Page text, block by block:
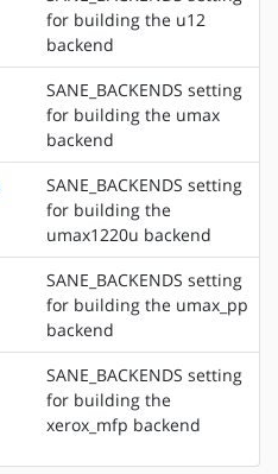
for building the u12
backend
SANE_BACKENDS setting
for building the umax
backend
SANE_BACKENDS setting
for building the
umax1220u backend
SANE_BACKENDS setting
for building the umax_pp
backend
SANE_BACKENDS setting
for building the
xerox_mfp backend